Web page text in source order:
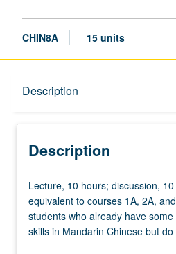
CHIN8A 15 units
Description
Description
Lecture,
10
hours;
discussion,
Lecture, 10 hours; discussion,
equivalent to courses 1A, 2A,
students who already have
skills in Mandarin Chinese but
and writing skills and for